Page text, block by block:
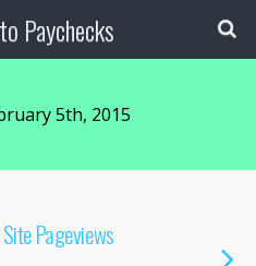
Paychecks
5th, 2015
Pageviews